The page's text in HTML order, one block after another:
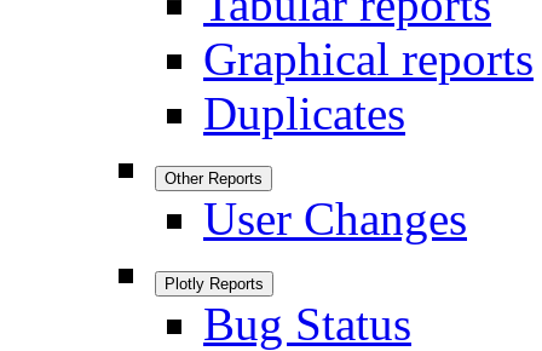
Graphical reports
Duplicates
Other Reports
User Changes
Plotly Reports
Bug Status